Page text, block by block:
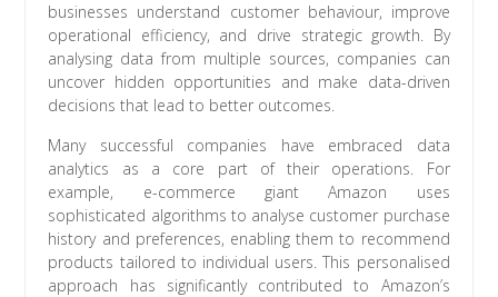
businesses understand customer behaviour, improve
operational efficiency, and drive strategic growth. By
analysing data from multiple sources, companies can
uncover hidden opportunities and make data-driven
decisions that lead to better outcomes.
Many successful companies have embraced data
analytics as a core part of their operations. For
example, e-commerce giant Amazon uses
sophisticated algorithms to analyse customer purchase
history and preferences, enabling them to recommend
products tailored to individual users. This personalised
approach has significantly contributed to Amazon’s